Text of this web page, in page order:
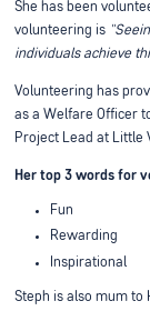
She has been
volunteering is
individuals achieve
Volunteering has
as a Welfare Officer
Project Lead at Little
Her top 3 words for
Fun
Rewarding
Inspirational
Steph is also mum to